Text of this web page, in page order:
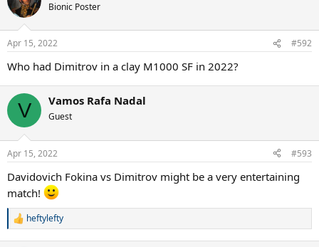
i
s
:
Bionic Poster
Apr 15, 2022 #592
Who had Dimitrov in a clay M1000 SF in 2022?
V Vamos Rafa Nadal
Guest
Apr 15, 2022 #593
Davidovich Fokina vs Dimitrov might be a very entertaining
match!
R
heftylefty